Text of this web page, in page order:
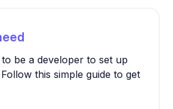
be a developer to set up
this simple guide to get